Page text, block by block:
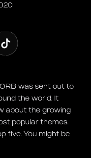
was sent out to
the world. It
about the growing
popular themes.
five. You might be